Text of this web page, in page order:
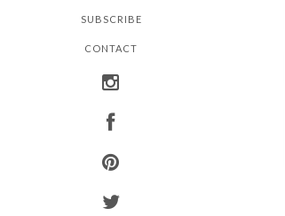
SUBSCRIBE
CONTACT